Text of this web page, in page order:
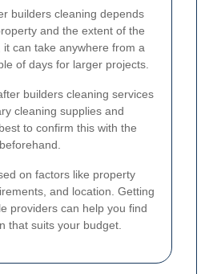
builders cleaning depends
and the extent of the
it can take anywhere from a
of days for larger projects.
builders cleaning services
cleaning supplies and
to confirm this with the
on factors like property
and location. Getting
providers can help you find
that suits your budget.